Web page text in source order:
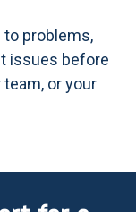
problems,
issues before
or your